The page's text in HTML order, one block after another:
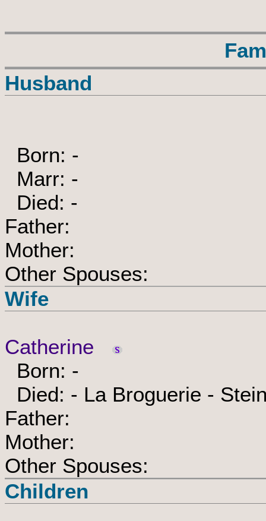
Husband
Born: -
Marr: -
Died: -
Father:
Mother:
Other Spouses:
Wife
Catherine
Born: -
Died: - La Broguerie -
Father:
Mother:
Other Spouses:
Children